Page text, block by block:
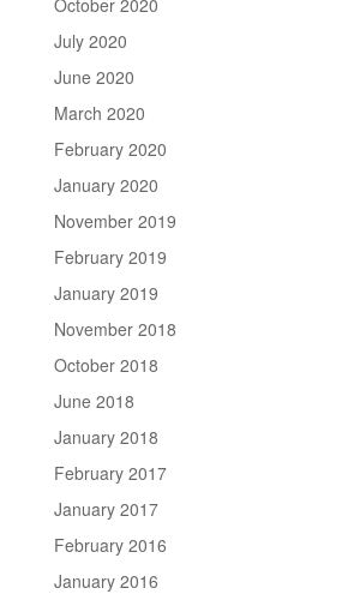
July 2020
June 2020
March 2020
February 2020
January 2020
November 2019
February 2019
January 2019
November 2018
October 2018
June 2018
January 2018
February 2017
January 2017
February 2016
January 2016